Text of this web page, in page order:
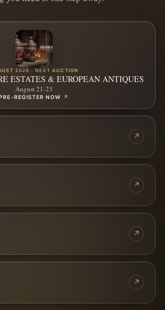
2026 · NEXT AUCTION
ESTATES & EUROPEAN ANTIQUES
August 21-23
REGISTER NOW ↗
↗
↗
↗
↗